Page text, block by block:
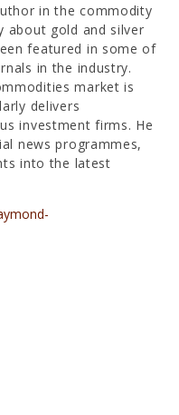
in the commodity
about gold and silver
featured in some of
in the industry.
market is
delivers
investment firms. He
news programmes,
into the latest